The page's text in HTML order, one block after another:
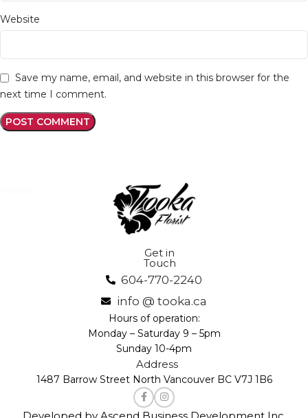
Website
Save my name, email, and website in this browser for the
next time I comment.
Get in
Touch
604-770-2240
info @ tooka.ca
Hours of operation:
Monday – Saturday 9 – 5pm
Sunday 10-4pm
Address
1487 Barrow Street North Vancouver BC V7J 1B6
Developed by Ascend Business Development Inc.